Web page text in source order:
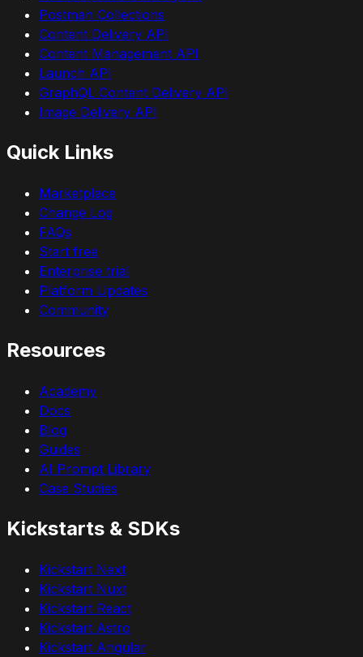
Postman Collections
Content Delivery API
Content Management API
Launch API
GraphQL Content Delivery API
Image Delivery API
Quick Links
Marketplace
Change Log
FAQs
Start free
Enterprise trial
Platform Updates
Community
Resources
Academy
Docs
Blog
Guides
AI Prompt Library
Case Studies
Kickstarts & SDKs
Kickstart Next
Kickstart Nuxt
Kickstart React
Kickstart Astro
Kickstart Angular